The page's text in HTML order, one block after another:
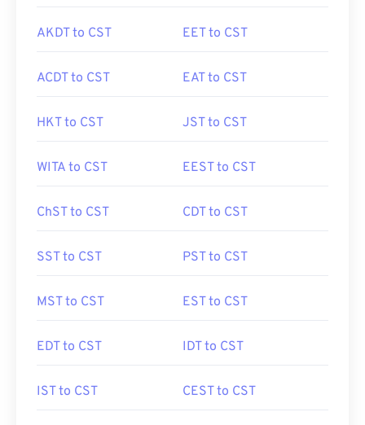
AKDT to CST EET to CST
ACDT to CST EAT to CST
HKT to CST JST to CST
WITA to CST EEST to CST
ChST to CST CDT to CST
SST to CST PST to CST
MST to CST EST to CST
EDT to CST IDT to CST
IST to CST CEST to CST